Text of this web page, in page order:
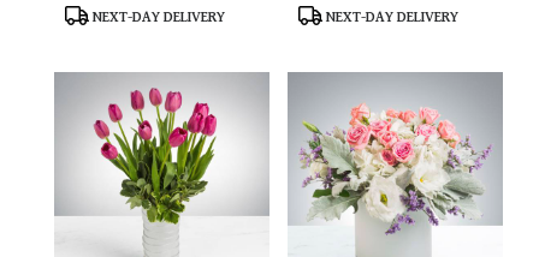
ProductNEXT-DAY DELIVERY
ProductNEXT-DAY DELIVERY